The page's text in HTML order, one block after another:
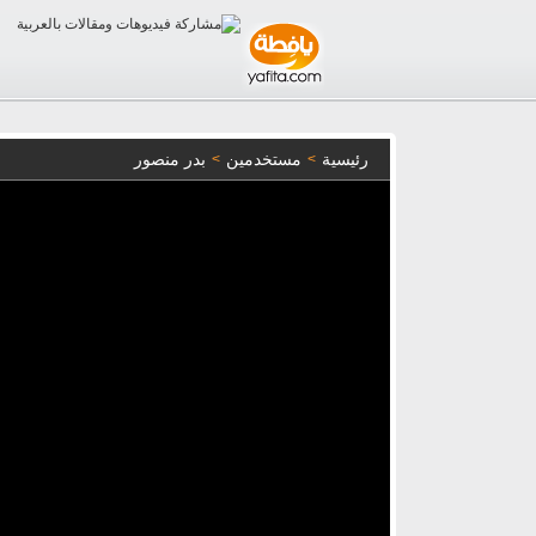
رئيسية > مستخدمين > بدر منصور